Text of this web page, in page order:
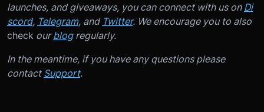
launches, and giveaways, you can connect with us on Di
scord, Telegram, and Twitter. We encourage you to also
check ourblogregularly.
In the meantime, if you have any questions please
contact Support.